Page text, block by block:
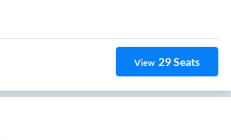
View 29Seats